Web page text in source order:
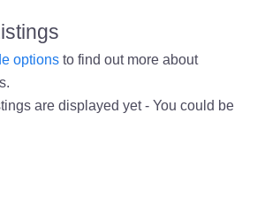
optionsto find out more about
are displayed yet - You could be